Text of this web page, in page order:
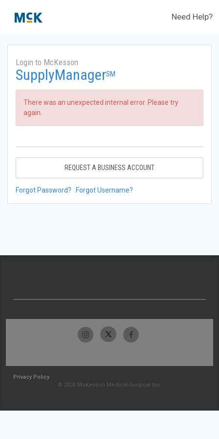
Need Help?
Login to McKesson
SupplyManagerSM
There was an unexpected internal error. Please try
again.
REQUEST A BUSINESS ACCOUNT
Forgot Password? Forgot Username?
Privacy Policy
© 2026 McKesson Medical-Surgical Inc.